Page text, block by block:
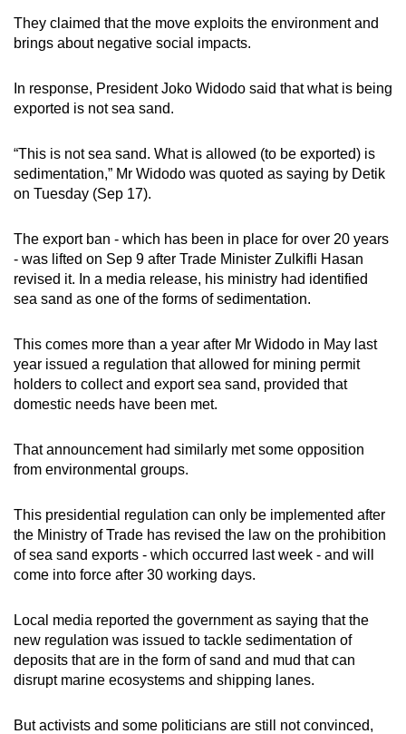
They claimed that the move exploits the environment and
brings about negative social impacts.
In response, President Joko Widodo said that what is being
exported is not sea sand.
“This is not sea sand. What is allowed (to be exported) is
sedimentation,” Mr Widodo was quoted as saying by Detik
on Tuesday (Sep 17).
The export ban - which has been in place for over 20 years
- was lifted on Sep 9 after Trade Minister Zulkifli Hasan
revised it. In a media release, his ministry had identified
sea sand as one of the forms of sedimentation.
This comes more than a year after Mr Widodo in May last
year issued a regulation that allowed for mining permit
holders to collect and export sea sand, provided that
domestic needs have been met.
That announcement had similarly met some opposition
from environmental groups.
This presidential regulation can only be implemented after
the Ministry of Trade has revised the law on the prohibition
of sea sand exports - which occurred last week - and will
come into force after 30 working days.
Local media reported the government as saying that the
new regulation was issued to tackle sedimentation of
deposits that are in the form of sand and mud that can
disrupt marine ecosystems and shipping lanes.
But activists and some politicians are still not convinced,
supported
browser
for
the
experience,
download
app.
Upgraded
still
having
issues?
us